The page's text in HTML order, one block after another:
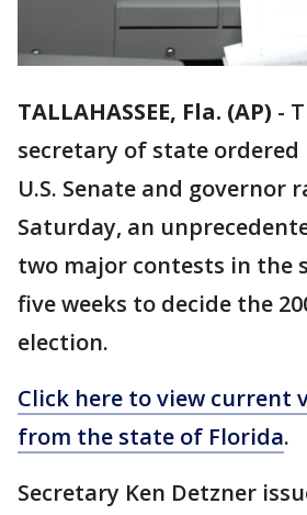
TALLAHASSEE, Fla. (AP) -
secretary of state
U.S. Senate and governor
Saturday, an
two major contests in the
five weeks to decide the
election.
Click here to view current
from the state of Florida.
Secretary Ken Detzner